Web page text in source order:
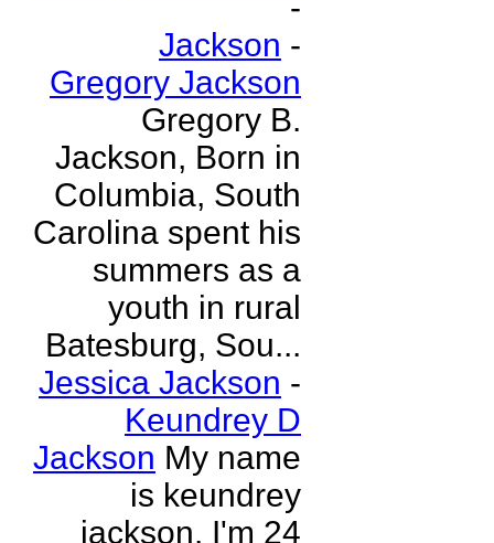
Jackson -
Gregory Jackson
Gregory B.
Jackson, Born in
Columbia, South
Carolina spent his
summers as a
youth in rural
Batesburg, Sou...
Jessica Jackson -
Keundrey D
Jackson My name
is keundrey
jackson. I'm 24